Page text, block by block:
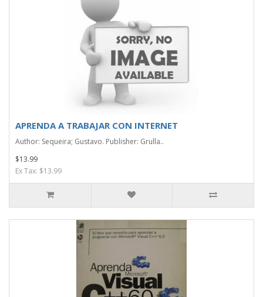
APRENDA A TRABAJAR CON INTERNET
Author: Sequeira; Gustavo. Publisher: Grulla..
$13.99
Ex Tax: $13.99